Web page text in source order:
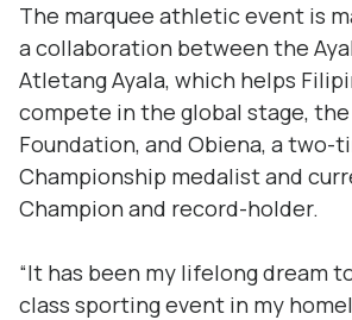
The marquee athletic event is
a collaboration between the
Atletang Ayala, which helps
compete in the global stage, the
Foundation, and Obiena, a two-
Championship medalist and
Champion and record-holder.
“It has been my lifelong dream
class sporting event in my